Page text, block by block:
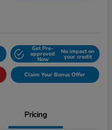
Get Pre-
approved
Now
No impact on
your credit
Claim Your Bonus Offer
Pricing